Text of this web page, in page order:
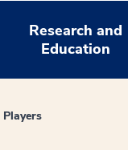
Research and
Education